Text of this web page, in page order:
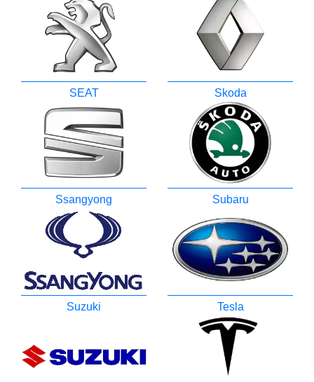
SEAT Skoda
Ssangyong Subaru
Suzuki Tesla